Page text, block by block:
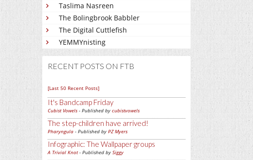
Taslima Nasreen
The Bolingbrook Babbler
The Digital Cuttlefish
YEMMYnisting
RECENT POSTS ON FTB
[Last 50 Recent Posts]
It's Bandcamp Friday
Cubist Vowels - Published by cubistvowels
The step-children have arrived!
Pharyngula - Published by PZ Myers
Infographic: The Wallpaper groups
A Trivial Knot- Published by Siggy